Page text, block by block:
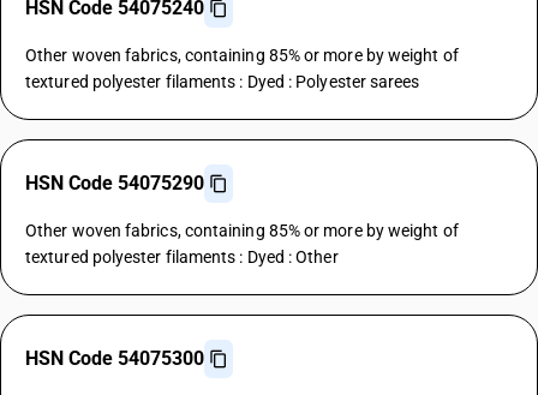
HSN Code 54075240
Other woven fabrics, containing 85% or more by weight of
textured polyester filaments : Dyed : Polyester sarees
HSN Code 54075290
Other woven fabrics, containing 85% or more by weight of
textured polyester filaments : Dyed : Other
HSN Code 54075300